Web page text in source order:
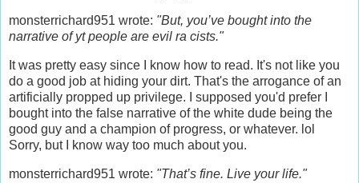
monsterrichard951 wrote: "But, you’ve bought into the
narrative of yt people are evil ra cists."
It was pretty easy since I know how to read. It's not like you
do a good job at hiding your dirt. That's the arrogance of an
artificially propped up privilege. I supposed you'd prefer I
bought into the false narrative of the white dude being the
good guy and a champion of progress, or whatever. lol
Sorry, but I know way too much about you.
monsterrichard951 wrote: "That’s fine. Live your life."